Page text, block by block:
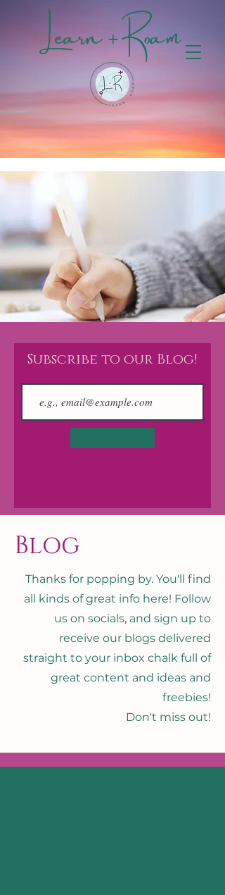
Learn + Roam
Subscribe to our Blog!
Blog
Thanks for popping by. You'll find
all kinds of great info here! Follow
us on socials, and sign up to
receive our blogs delivered
straight to your inbox chalk full of
great content and ideas and
freebies!
Don't miss out!